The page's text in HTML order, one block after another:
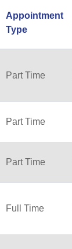
Appointment
Type
Part Time
Part Time
Part Time
Full Time